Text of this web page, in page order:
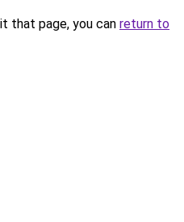
that page, you can return to